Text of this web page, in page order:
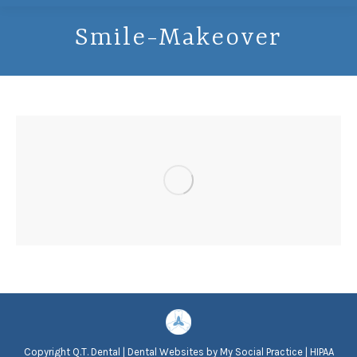
Smile-Makeover
Copyright Q.T. Dental | Dental Websites byMy Social Practice| HIPAA